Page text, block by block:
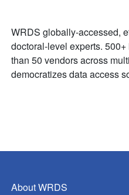
WRDS globally-accessed,
doctoral-level experts.
than 50 vendors across
democratizes data access
About WRDS